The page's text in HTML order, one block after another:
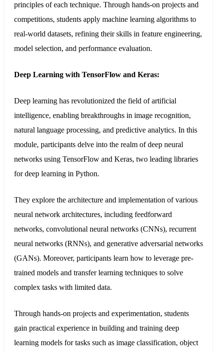
principles of each technique. Through hands-on projects and
competitions, students apply machine learning algorithms to
real-world datasets, refining their skills in feature engineering,
model selection, and performance evaluation.
Deep Learning with TensorFlow and Keras:
Deep learning has revolutionized the field of artificial
intelligence, enabling breakthroughs in image recognition,
natural language processing, and predictive analytics. In this
module, participants delve into the realm of deep neural
networks using TensorFlow and Keras, two leading libraries
for deep learning in Python.
They explore the architecture and implementation of various
neural network architectures, including feedforward
networks, convolutional neural networks (CNNs), recurrent
neural networks (RNNs), and generative adversarial networks
(GANs). Moreover, participants learn how to leverage pre-
trained models and transfer learning techniques to solve
complex tasks with limited data.
Through hands-on projects and experimentation, students
gain practical experience in building and training deep
learning models for tasks such as image classification, object